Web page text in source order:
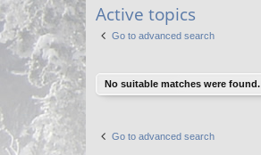
ks
Active topics
Go to advanced search
No suitable matches were found.
Go to advanced search